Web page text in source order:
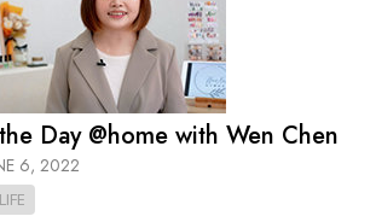
Day @home with Wen Chen
6, 2022